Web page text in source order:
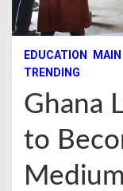
EDUCATION
TRENDING
Ghana
to